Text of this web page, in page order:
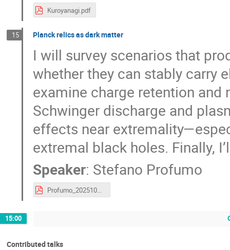
Kuroyanagi.pdf
15 Planck relics as dark matter
I will survey scenarios that
whether they can stably carry
examine charge retention
Schwinger discharge and
effects near
extremal black holes. Finally,
Speaker: Stefano Profumo
Profumo_2025102_IPMU.pdf
15:00
Contributed talks